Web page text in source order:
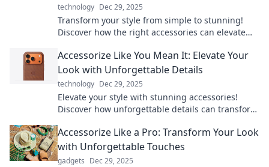
technology Dec 29, 2025
Transform your style from simple to stunning!
Discover how the right accessories can elevate
Accessorize Like You Mean It: Elevate Your
Look with Unforgettable Details
technology Dec 29, 2025
Elevate your style with stunning accessories!
Discover how unforgettable details can transform
Accessorize Like a Pro: Transform Your Look
with Unforgettable Touches
gadgets Dec 29, 2025